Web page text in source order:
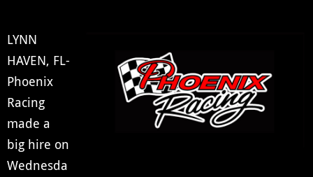
LYNN
HAVEN, FL-
Phoenix
Racing
made a
big hire on
Wednesda